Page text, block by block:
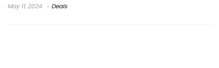
May 11, 2024 Deals